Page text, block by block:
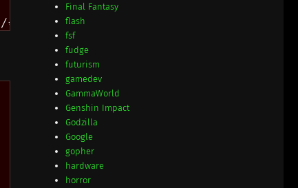
Final Fantasy
flash
fsf
fudge
futurism
gamedev
GammaWorld
Genshin Impact
Godzilla
Google
gopher
hardware
horror